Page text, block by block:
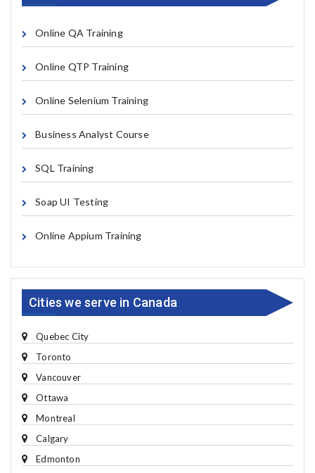
Online QA Training
Online QTP Training
Online Selenium Training
Business Analyst Course
SQL Training
Soap UI Testing
Online Appium Training
Cities we serve in Canada
Quebec City
Toronto
Vancouver
Ottawa
Montreal
Calgary
Edmonton